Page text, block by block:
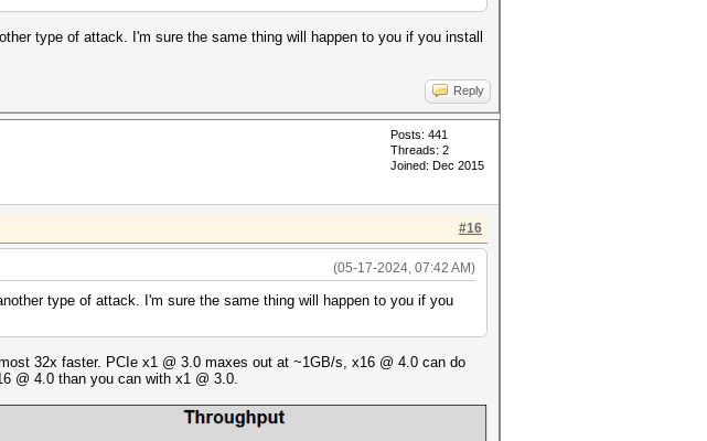
type of attack. I'm sure the same thing will happen to you if you install
Reply
Posts: 441
Threads: 2
Joined: Dec 2015
#16
(05-17-2024, 07:42 AM)
type of attack. I'm sure the same thing will happen to you if you
32x faster. PCIe x1 @ 3.0 maxes out at ~1GB/s, x16 @ 4.0 can do
@ 4.0 than you can with x1 @ 3.0.